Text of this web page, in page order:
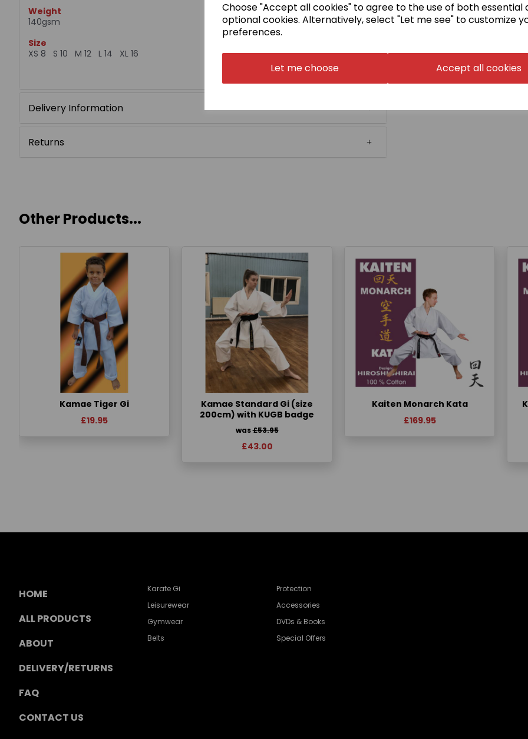
Choose "Accept all cookies" to agree to the use of both essential
optional cookies. Alternatively, select "Let me see" to customize
preferences.
Let me choose Accept all cookies
Weight
140gsm
Size
XS 8 S 10 M 12 L 14 XL 16
Delivery Information
Returns
Other Products...
Kamae Tiger Gi
£19.95
Kamae Standard Gi (size
200cm) with KUGB badge
was£53.95
£43.00
Kaiten Monarch Kata
£169.95
HOME
ALL PRODUCTS
ABOUT
DELIVERY/RETURNS
FAQ
CONTACT US
Karate Gi
Leisurewear
Gymwear
Belts
Protection
Accessories
DVDs & Books
Special Offers